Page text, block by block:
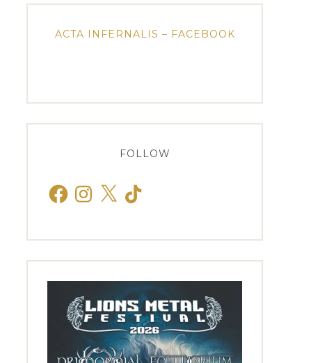
ACTA INFERNALIS – FACEBOOK
FOLLOW
FacebookInstagram
X TikTok